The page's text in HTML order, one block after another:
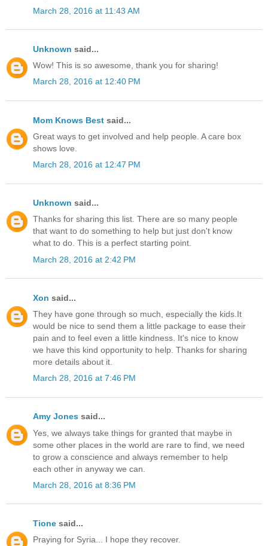
March 28, 2016 at 11:43 AM
Unknown said...
Wow! This is so awesome, thank you for sharing!
March 28, 2016 at 12:40 PM
Mom Knows Best said...
Great ways to get involved and help people. A care box
shows love.
March 28, 2016 at 12:47 PM
Unknown said...
Thanks for sharing this list. There are so many people
that want to do something to help but just don't know
what to do. This is a perfect starting point.
March 28, 2016 at 2:42 PM
Xon said...
They have gone through so much, especially the kids.It
would be nice to send them a little package to ease their
pain and to feel even a little kindness. It's nice to know
we have this kind opportunity to help. Thanks for sharing
more details about it.
March 28, 2016 at 7:46 PM
Amy Jones said...
Yes, we always take things for granted that maybe in
some other places in the world are rare to find, we need
to grow a conscience and always remember to help
each other in anyway we can.
March 28, 2016 at 8:36 PM
Tione said...
Praying for Syria... I hope they recover.